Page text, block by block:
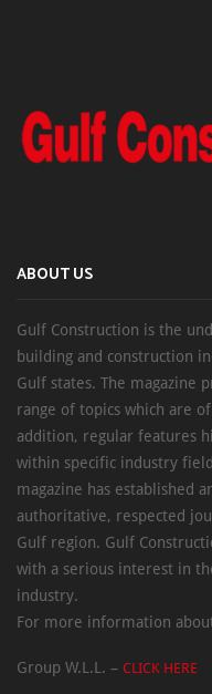
ABOUT US
Gulf Construction is the
building and construction
Gulf states. The magazine
range of topics which are
addition, regular features
within specific industry
magazine has established
authoritative, respected
Gulf region. Gulf
with a serious interest in
industry.
For more information
Group W.L.L. – CLICK HERE